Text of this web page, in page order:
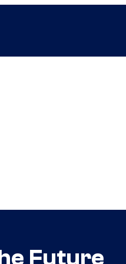
Future